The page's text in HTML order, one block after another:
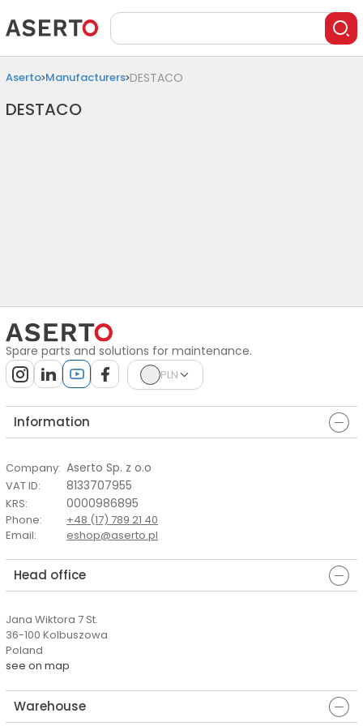
Aserto Manufacturers DESTACO
DESTACO
Spare parts and solutions for maintenance.
PLN
Information
Company: Aserto Sp. z o.o
VAT ID: 8133707955
KRS: 0000986895
Phone:
+48 (17) 789 21 40
Email: eshop@aserto.pl
Head office
Jana Wiktora 7 St.
36-100 Kolbuszowa
Poland
see on map
Warehouse